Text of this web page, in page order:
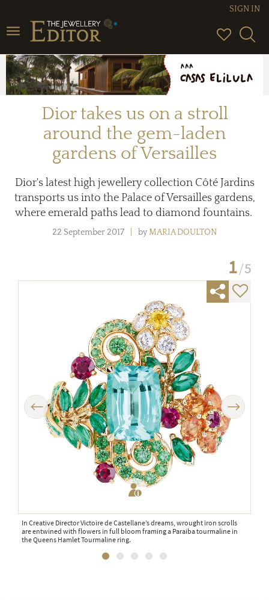
Toggle
navigation
SIGN IN
Dior takes us on a stroll
around the gem-laden
gardens of Versailles
Dior's latest high jewellery collection Côté Jardins
transports us into the Palace of Versailles gardens,
where emerald paths lead to diamond fountains.
22 September 2017 byMARIA DOULTON
1 5
In Creative Director Victoire de Castellane’s dreams, wrought iron scrolls
are entwined with flowers in full bloom framing a Paraiba tourmaline in
the Queens Hamlet Tourmaline ring.
Previous Next